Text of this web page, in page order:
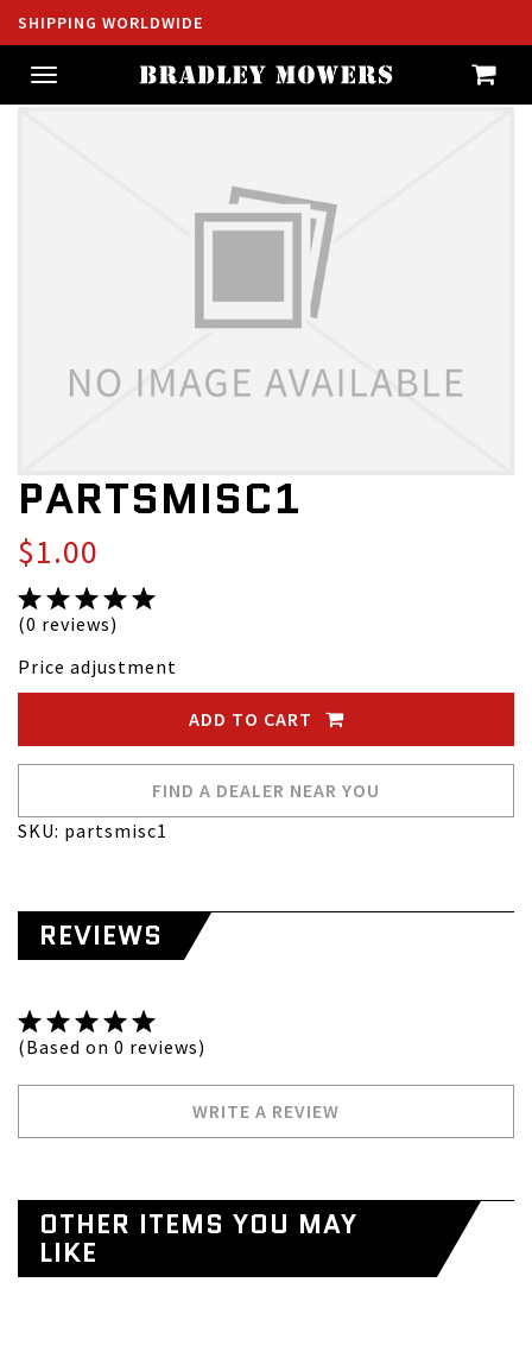
SHIPPING WORLDWIDE
Toggle
navigation
PARTSMISC1
$1.00
(0 reviews)
Price adjustment
ADD TO CART
FIND A DEALER NEAR YOU
SKU: partsmisc1
REVIEWS
(Based on 0 reviews)
WRITE A REVIEW
OTHER ITEMS YOU MAY
LIKE